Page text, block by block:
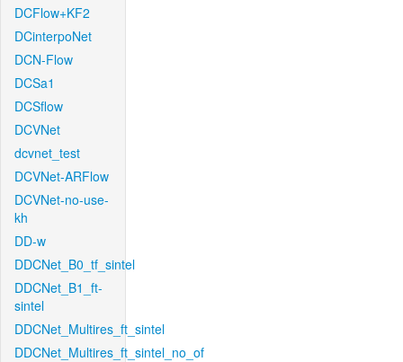
DCFlow+KF2
DCinterpoNet
DCN-Flow
DCSa1
DCSflow
DCVNet
dcvnet_test
DCVNet-ARFlow
DCVNet-no-use-
kh
DD-w
DDCNet_B0_tf_sintel
DDCNet_B1_ft-
sintel
DDCNet_Multires_ft_sintel
DDCNet_Multires_ft_sintel_no_of